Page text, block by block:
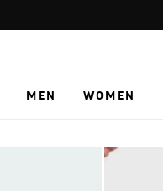
MEN WOMEN